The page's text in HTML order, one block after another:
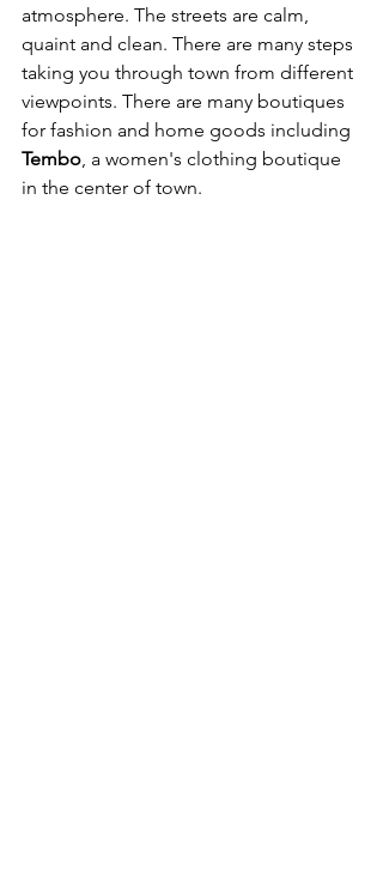
atmosphere. The streets are calm,
quaint and clean. There are many steps
taking you through town from different
viewpoints. There are many boutiques
for fashion and home goods including
Tembo, a women's clothing boutique
in the center of town.